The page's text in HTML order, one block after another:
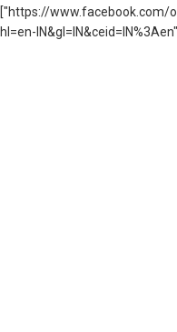
["https://www.facebook.com/
hl=en-